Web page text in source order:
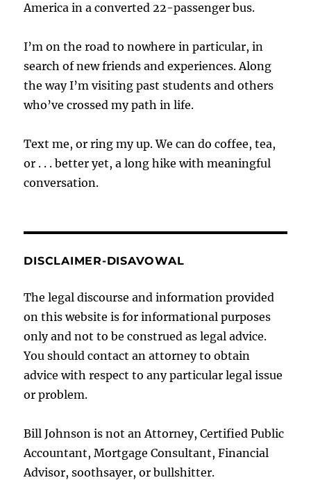
America in a converted 22-passenger bus.
I’m on the road to nowhere in particular, in
search of new friends and experiences. Along
the way I’m visiting past students and others
who’ve crossed my path in life.
Text me, or ring my up. We can do coffee, tea,
or . . . better yet, a long hike with meaningful
conversation.
DISCLAIMER-DISAVOWAL
The legal discourse and information provided
on this website is for informational purposes
only and not to be construed as legal advice.
You should contact an attorney to obtain
advice with respect to any particular legal issue
or problem.
Bill Johnson is not an Attorney, Certified Public
Accountant, Mortgage Consultant, Financial
Advisor, soothsayer, or bullshitter.